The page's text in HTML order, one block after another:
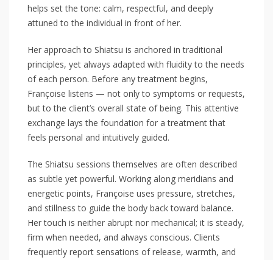
helps set the tone: calm, respectful, and deeply
attuned to the individual in front of her.
Her approach to Shiatsu is anchored in traditional
principles, yet always adapted with fluidity to the needs
of each person. Before any treatment begins,
Françoise listens — not only to symptoms or requests,
but to the client’s overall state of being. This attentive
exchange lays the foundation for a treatment that
feels personal and intuitively guided.
The Shiatsu sessions themselves are often described
as subtle yet powerful. Working along meridians and
energetic points, Françoise uses pressure, stretches,
and stillness to guide the body back toward balance.
Her touch is neither abrupt nor mechanical; it is steady,
firm when needed, and always conscious. Clients
frequently report sensations of release, warmth, and